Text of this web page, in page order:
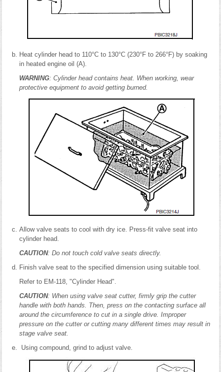
Heat cylinder head to 110°C to 130°C (230°F to 266°F) by soaking
in heated engine oil (A).
WARNING: Cylinder head contains heat. When working, wear
protective equipment to avoid getting burned.
Allow valve seats to cool with dry ice. Press-fit valve seat into
cylinder head.
CAUTION: Do not touch cold valve seats directly.
Finish valve seat to the specified dimension using suitable tool.
Refer to EM-118, "Cylinder Head".
CAUTION: When using valve seat cutter, firmly grip the cutter
handle with both hands. Then, press on the contacting surface all
around the circumference to cut in a single drive. Improper
pressure on the cutter or cutting many different times may result in
stage valve seat.
Using compound, grind to adjust valve.